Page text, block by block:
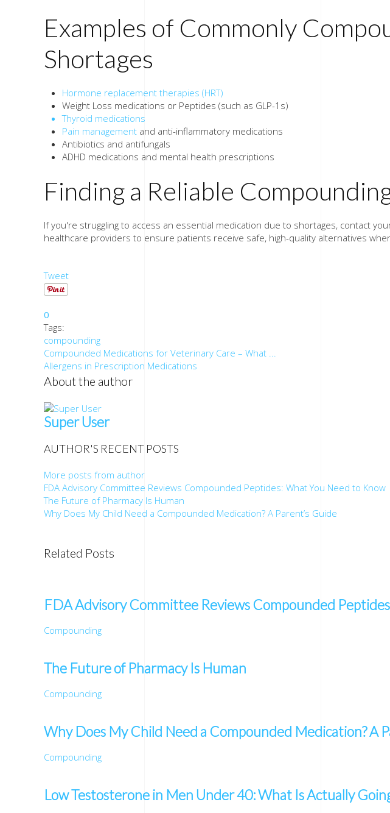
Examples of Commonly
Shortages
Hormone replacement therapies (HRT)
Weight Loss medications or Peptides (such as GLP-1s)
Thyroid medications
Pain management and anti-inflammatory medications
Antibiotics and antifungals
ADHD medications and mental health prescriptions
Finding a Reliable
If you're struggling to access an essential medication due to shortages, contact
healthcare providers to ensure patients receive safe, high-quality alternatives
Tweet
0
Tags:
compounding
Compounded Medications for Veterinary Care – What ...
Allergens in Prescription Medications
About the author
Super User
AUTHOR'S RECENT POSTS
More posts from author
FDA Advisory Committee Reviews Compounded Peptides: What You Need to Know
The Future of Pharmacy Is Human
Why Does My Child Need a Compounded Medication? A Parent’s Guide
Related Posts
FDA Advisory Committee Reviews Compounded
Compounding
The Future of Pharmacy Is Human
Compounding
Why Does My Child Need a Compounded Medication? A
Compounding
Low Testosterone in Men Under 40: What Is Actually